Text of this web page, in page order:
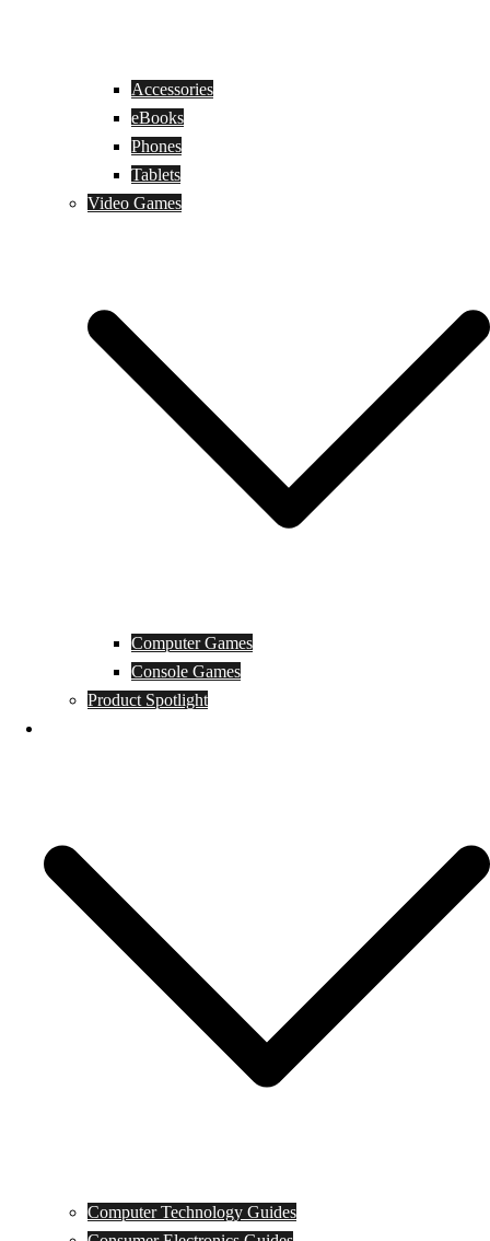
Accessories
eBooks
Phones
Tablets
Video Games
Computer Games
Console Games
Product Spotlight
Computer Technology Guides